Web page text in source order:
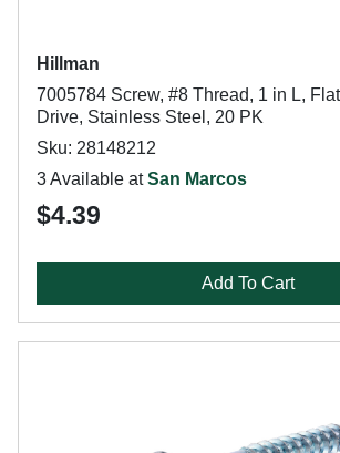
Hillman
7005784 Screw, #8 Thread, 1 in L,
Drive, Stainless Steel, 20 PK
Sku: 28148212
3 Available atSan Marcos
$4.39
Add To Cart